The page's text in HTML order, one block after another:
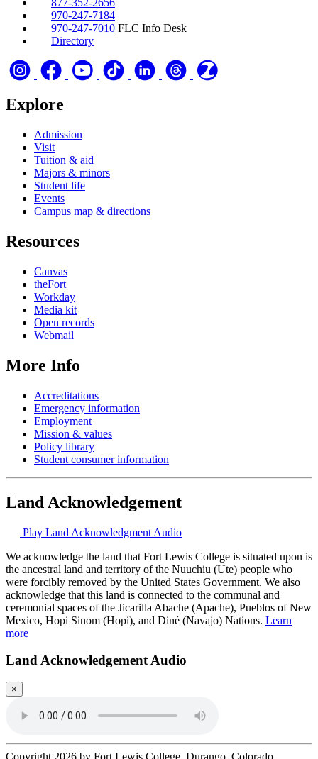
970-247-7184
970-247-7010 FLC Info Desk
Directory
Explore
Admission
Visit
Tuition & aid
Majors & minors
Student life
Events
Campus map & directions
Resources
Canvas
theFort
Workday
Media kit
Open records
Webmail
More Info
Accreditations
Emergency information
Employment
Mission & values
Policy library
Student consumer information
Land Acknowledgement
Play Land Acknowledgment Audio
We acknowledge the land that Fort Lewis College is situated upon is
the ancestral land and territory of the Nuuchiu (Ute) people who
were forcibly removed by the United States Government. We also
acknowledge that this land is connected to the communal and
ceremonial spaces of the Jicarilla Abache (Apache), Pueblos of New
Mexico, Hopi Sinom (Hopi), and Diné (Navajo) Nations. Learn
more
Land Acknowledgement Audio
×